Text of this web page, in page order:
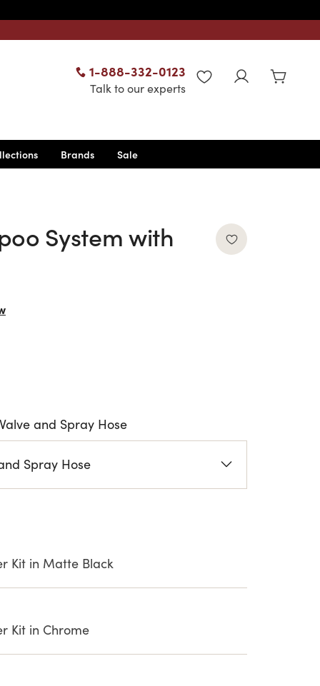
1-888-332-0123
Talk to our experts
WISHLIST
Brands Sale
System with
and Spray Hose
Spray Hose
Kit in Matte Black
Kit in Chrome